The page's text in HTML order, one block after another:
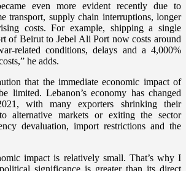
even more evident recently due to
transport, supply chain interruptions, longer
costs. For example, shipping a single
of Beirut to Jebel Ali Port now costs around
related conditions, delays and a 4,000%
he adds.
that the immediate economic impact of
limited. Lebanon’s economy has changed
with many exporters shrinking their
alternative markets or exiting the sector
devaluation, import restrictions and the
impact is relatively small. That’s why I